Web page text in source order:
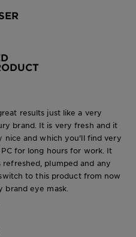
results just like a very
brand. It is very fresh and it
nice and which you'll find very
for long hours for work. It
plumped and any
to this product from now
brand eye mask.